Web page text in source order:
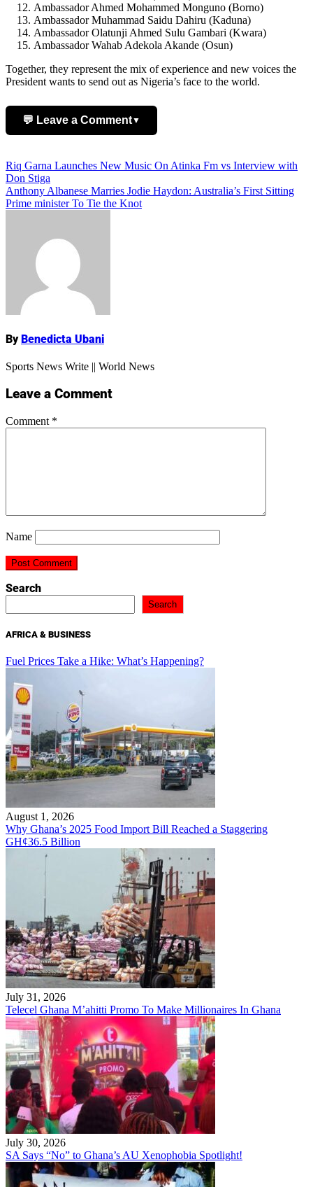
Ambassador Ahmed Mohammed Monguno (Borno)
Ambassador Muhammad Saidu Dahiru (Kaduna)
Ambassador Olatunji Ahmed Sulu Gambari (Kwara)
Ambassador Wahab Adekola Akande (Osun)
Together, they represent the mix of experience and new voices the
President wants to send out as Nigeria’s face to the world.
💬 Leave a Comment▼
Post
navigation
Riq Garna Launches New Music On Atinka Fm vs Interview with
Don Stiga
Anthony Albanese Marries Jodie Haydon: Australia’s First Sitting
Prime minister To Tie the Knot
ByBenedicta Ubani
Sports News Write || World News
Leave a Comment
Comment *
Name
Search
Search
AFRICA & BUSINESS
Fuel Prices Take a Hike: What’s Happening?
August 1, 2026
Why Ghana’s 2025 Food Import Bill Reached a Staggering
GH¢36.5 Billion
July 31, 2026
Telecel Ghana M’ahitti Promo To Make Millionaires In Ghana
July 30, 2026
SA Says “No” to Ghana’s AU Xenophobia Spotlight!